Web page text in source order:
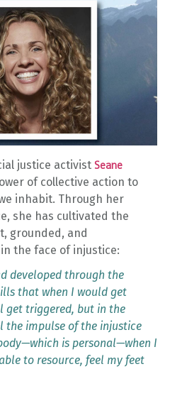
justice activist Seane
of collective action to
inhabit. Through her
she has cultivated the
grounded, and
the face of injustice:
developed through the
that when I would get
get triggered, but in the
the impulse of the injustice
is personal—when I
to resource, feel my feet